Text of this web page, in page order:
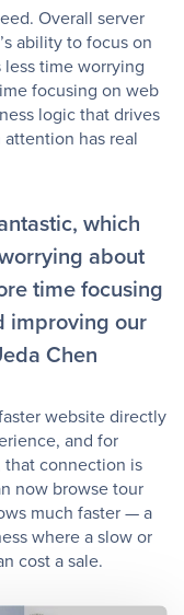
Overall server
ability to focus on
time worrying
focusing on web
logic that drives
attention has real
which
about
time focusing
improving our
Chen
website directly
and for
that connection is
now browse tour
much faster — a
where a slow or
cost a sale.